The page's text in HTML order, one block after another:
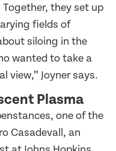
Together, they set up
fields of
siloing in the
wanted to take a
view,” Joyner says.
Plasma
one of the
Casadevall, an